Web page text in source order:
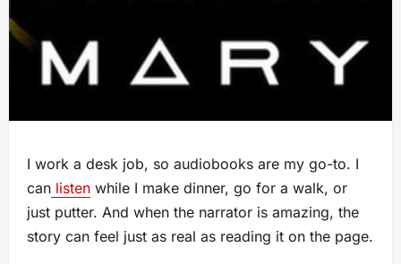
I work a desk job, so audiobooks are my go-to. I
can listen while I make dinner, go for a walk, or
just putter. And when the narrator is amazing, the
story can feel just as real as reading it on the page.